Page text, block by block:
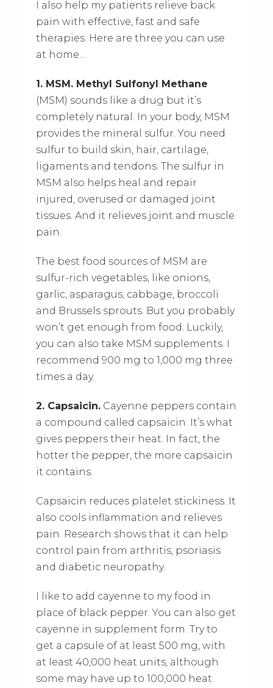
I also help my patients relieve back
pain with effective, fast and safe
therapies. Here are three you can use
at home…
1. MSM. Methyl Sulfonyl Methane
(MSM) sounds like a drug but it’s
completely natural. In your body, MSM
provides the mineral sulfur. You need
sulfur to build skin, hair, cartilage,
ligaments and tendons. The sulfur in
MSM also helps heal and repair
injured, overused or damaged joint
tissues. And it relieves joint and muscle
pain.
The best food sources of MSM are
sulfur-rich vegetables, like onions,
garlic, asparagus, cabbage, broccoli
and Brussels sprouts. But you probably
won’t get enough from food. Luckily,
you can also take MSM supplements. I
recommend 900 mg to 1,000 mg three
times a day.
2. Capsaicin.Cayenne peppers contain
a compound called capsaicin. It’s what
gives peppers their heat. In fact, the
hotter the pepper, the more capsaicin
it contains.
Capsaicin reduces platelet stickiness. It
also cools inflammation and relieves
pain. Research shows that it can help
control pain from arthritis, psoriasis
and diabetic neuropathy.
I like to add cayenne to my food in
place of black pepper. You can also get
cayenne in supplement form. Try to
get a capsule of at least 500 mg, with
at least 40,000 heat units, although
some may have up to 100,000 heat